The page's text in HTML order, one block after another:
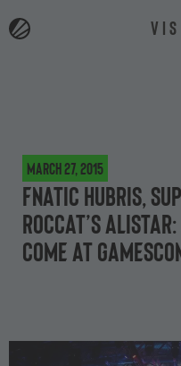
March 27, 2015
Fnatic hubris,
ROCCAT’s
come at